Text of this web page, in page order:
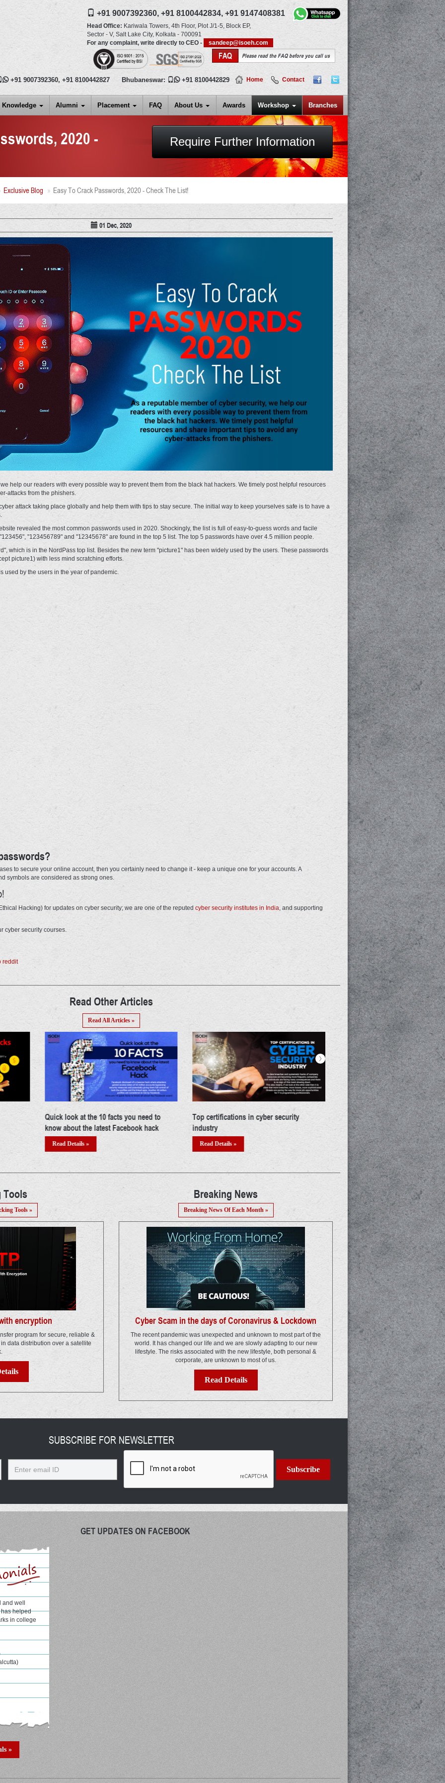
+91 9007392360, +91 8100442834, +91 9147408381
Head Office: Kariwala Towers, 4th Floor, Plot J/1-5, Block EP,
Sector - V, Salt Lake City, Kolkata- 700091
For any complaint, write directly to CEO -
sandeep@isoeh.com
FAQ Please read the FAQ before you call us
Contact
Home
Bhubaneswar:  +91 8100442829
 +91 9007392360, +91 8100442827
Knowledge Alumni Placement FAQ About Us Awards Workshop Branches
2020 - Require Further Information
Exclusive Blog Easy To Crack Passwords, 2020 - Check The List!
01 Dec, 2020
help our readers with every possible way to prevent them from the black hat hackers. We timely post helpful resources
attacks from the phishers.
attack taking place globally and help them with tips to stay secure. The initial way to keep yourselves safe is to have a
revealed the most common passwords used in 2020. Shockingly, the list is full of easy-to-guess words and facile
"123456789" and "12345678" are found in the top 5 list. The top 5 passwords have over 4.5 million people.
which is in the NordPass top list. Besides the new term "picture1" has been widely used by the users. These passwords
picture1) with less mind scratching efforts.
used by the users in the year of pandemic.
to secure your online account, then you certainly need to change it - keep a unique one for your accounts. A
symbols are considered as strong ones.
Hacking) for updates on cyber security; we are one of the reputed cyber security institutes in India , and supporting
cyber security courses.
Read Other Articles
Read All Articles »
Top certifications in cyber security
industry
Read Details »
Building a career in IoT: A thorough guide
Read Details »
The mystery of UIDAI : Who &
threat? A detailed discussion
Read Details »
>
Tools
Tools »
encryption
program for secure, reliable &
data distribution over a satellite
Breaking News
Breaking News Of Each Month »
Cyber Scam in the days of Coronavirus & Lockdown
The recent pandemic was unexpected and unknown to most part of the
world. It has changed our life and we are slowly adapting to our new
lifestyle. The risks associated with the new lifestyle, both personal &
corporate, are unknown to most of us.
Read Details
SUBSCRIBE FOR NEWSLETTER
Subscribe
and well
has helped
in college
»
GET UPDATES ON FACEBOOK